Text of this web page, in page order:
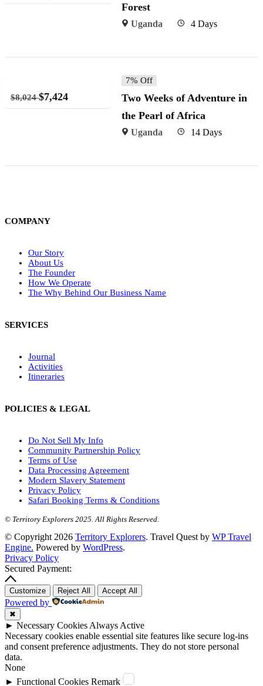
Forest
Uganda 4 Days
$8,024 $7,424
7% Off
Two Weeks of Adventure in
the Pearl of Africa
Uganda 14 Days
COMPANY
Our Story
About Us
The Founder
How We Operate
The Why Behind Our Business Name
SERVICES
Journal
Activities
Itineraries
POLICIES & LEGAL
Do Not Sell My Info
Community Partnership Policy
Terms of Use
Data Processing Agreement
Modern Slavery Statement
Privacy Policy
Safari Booking Terms & Conditions
© Territory Explorers 2025. All Rights Reserved.
© Copyright 2026 Territory Explorers. Travel Quest by WP Travel
Engine. Powered by WordPress.
Privacy Policy
Secured Payment:
Customize Reject All Accept All
Powered by
✖
► Necessary Cookies Always Active
Necessary cookies enable essential site features like secure log-ins
and consent preference adjustments. They do not store personal
data.
None
► Functional Cookies Remark